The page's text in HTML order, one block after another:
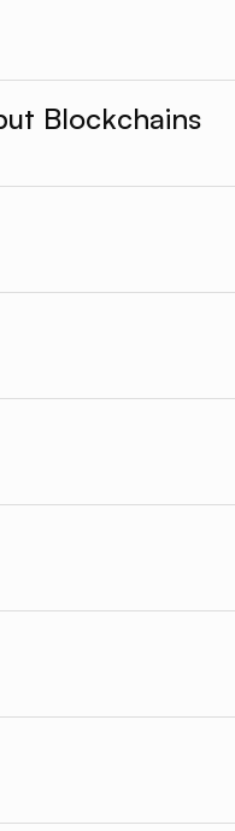
Blockchains